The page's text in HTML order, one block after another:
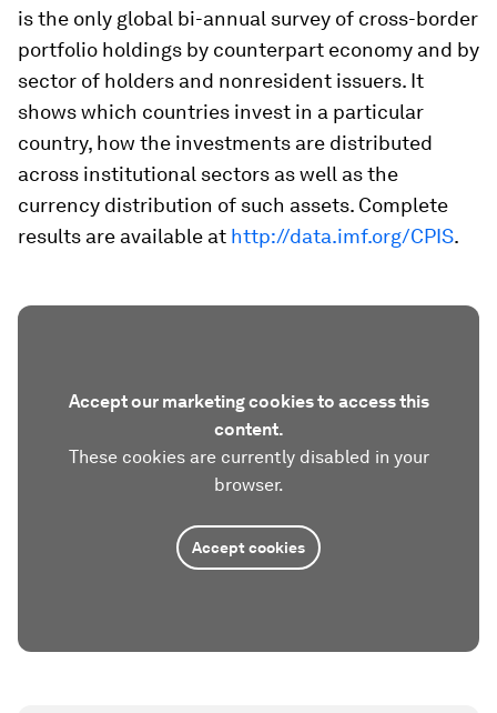
is the only global bi-annual survey of cross-border
portfolio holdings by counterpart economy and by
sector of holders and nonresident issuers. It
shows which countries invest in a particular
country, how the investments are distributed
across institutional sectors as well as the
currency distribution of such assets. Complete
results are available at http://data.imf.org/CPIS.
Accept our marketing cookies to access this
content.
These cookies are currently disabled in your
browser.
Accept cookies